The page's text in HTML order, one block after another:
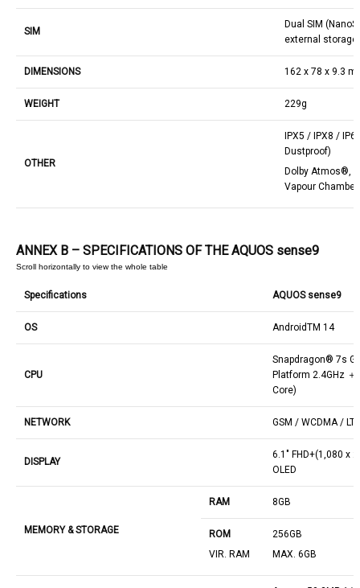
SIM
Dual SIM
external storage
DIMENSIONS 162 x 78 x 9.3
WEIGHT 229g
OTHER
IPX5 / IPX8 /
Dustproof)
Dolby Atmos®,
Vapour Chamber
ANNEX B – SPECIFICATIONS OF THE AQUOS sense9
Specifications AQUOS sense9
OS AndroidTM 14
CPU
Snapdragon® 7s
Platform 2.4GHz
Core)
NETWORK GSM / WCDMA /
DISPLAY
6.1" FHD+(1,080 x
OLED
MEMORY & STORAGE
RAM 8GB
ROM
VIR. RAM
256GB
MAX. 6GB